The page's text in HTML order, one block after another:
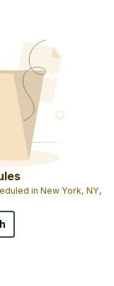
in New York, NY,